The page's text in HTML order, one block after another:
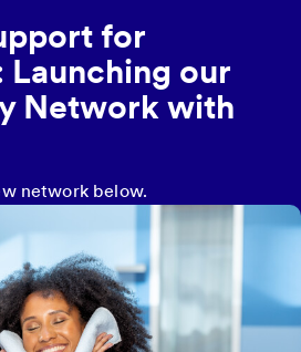
for
our
Network with
network below.